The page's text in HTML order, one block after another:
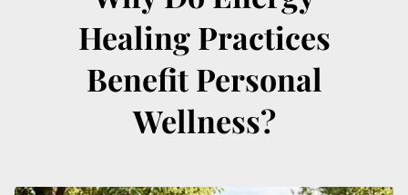
Healing Practices
Benefit Personal
Wellness?